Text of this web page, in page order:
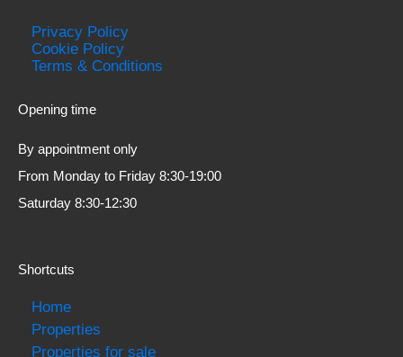
Privacy Policy
Cookie Policy
Terms & Conditions
Opening time
By appointment only
From Monday to Friday 8:30-19:00
Saturday 8:30-12:30
Shortcuts
Home
Properties
Properties for sale